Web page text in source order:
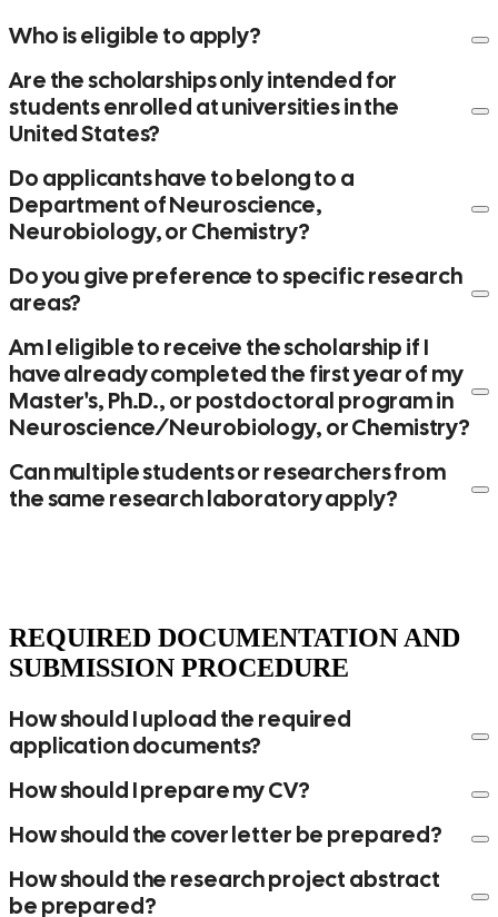
Who is eligible to apply?
Are the scholarships only intended for
students enrolled at universities in the
United States?
Do applicants have to belong to a
Department of Neuroscience,
Neurobiology, or Chemistry?
Do you give preference to specific research
areas?
Am I eligible to receive the scholarship if I
have already completed the first year of my
Master's, Ph.D., or postdoctoral program in
Neuroscience/Neurobiology, or Chemistry?
apply during your second year, you may receive funding
for the remaining two years. If you apply during your third
If your Ph.D. program lasts five years and you apply
following three years. If you apply during your third year,
you may receive funding only for the remaining two
years.
Can multiple students or researchers from
the same research laboratory apply?
REQUIRED DOCUMENTATION AND
SUBMISSION PROCEDURE
How should I upload the required
application documents?
How should I prepare my CV?
How should the cover letter be prepared?
How should the research project abstract
be prepared?